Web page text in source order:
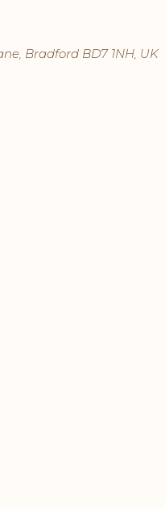
Bradford BD7 1NH, UK